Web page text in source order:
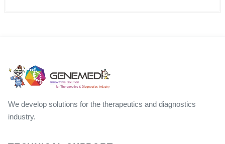
We develop solutions for the therapeutics and diagnostics
industry.